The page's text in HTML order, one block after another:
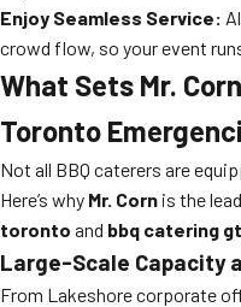
Enjoy Seamless Service:
crowd flow, so your event
What Sets Mr.
Toronto
Not all BBQ caterers are
Here’s why Mr. Corn is the
toronto and bbq catering
Large-Scale Capacity
From Lakeshore corporate